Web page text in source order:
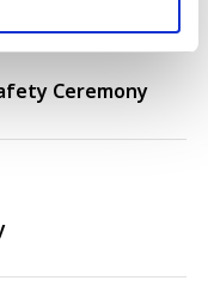
Ceremony